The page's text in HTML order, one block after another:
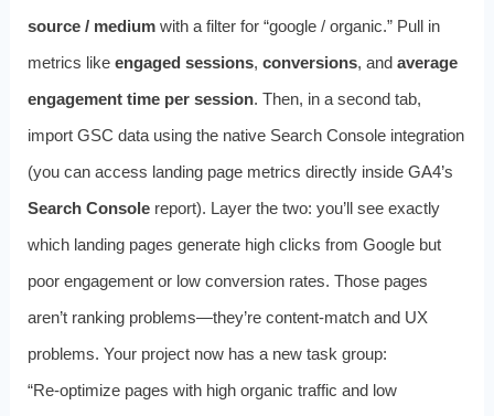
source / mediumwith a filter for “google / organic.” Pull in
metrics like engaged sessions, conversions, and average
engagement time per session. Then, in a second tab,
import GSC data using the native Search Console integration
(you can access landing page metrics directly inside GA4’s
Search Consolereport). Layer the two: you’ll see exactly
which landing pages generate high clicks from Google but
poor engagement or low conversion rates. Those pages
aren’t ranking problems—they’re content‑match and UX
problems. Your project now has a new task group:
“Re‑optimize pages with high organic traffic and low